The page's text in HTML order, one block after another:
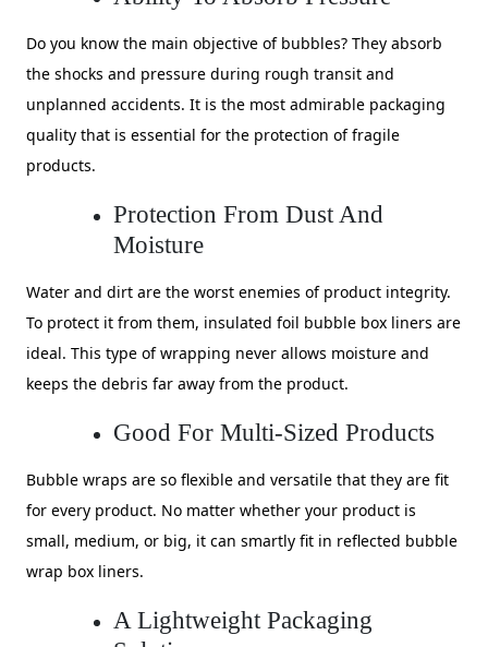
Do you know the main objective of bubbles? They absorb
the shocks and pressure during rough transit and
unplanned accidents. It is the most admirable packaging
quality that is essential for the protection of fragile
products.
Protection From Dust And
Moisture
Water and dirt are the worst enemies of product integrity.
To protect it from them, insulated foil bubble box liners are
ideal. This type of wrapping never allows moisture and
keeps the debris far away from the product.
Good For Multi-Sized Products
Bubble wraps are so flexible and versatile that they are fit
for every product. No matter whether your product is
small, medium, or big, it can smartly fit in reflected bubble
wrap box liners.
A Lightweight Packaging